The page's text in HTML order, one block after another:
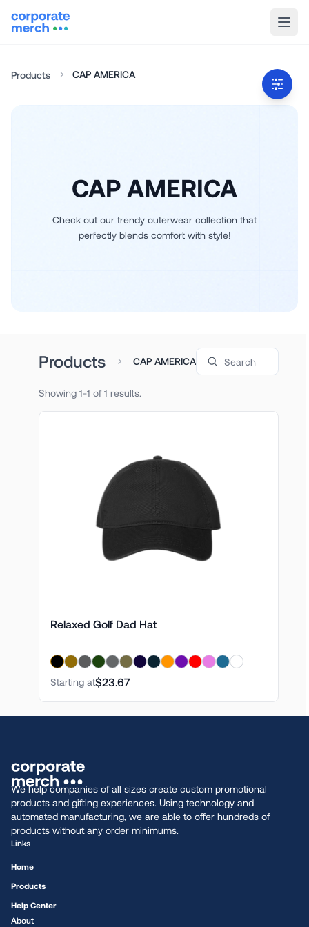
Products CAP AMERICA
CAP AMERICA
Check out our trendy outerwear collection that
perfectly blends comfort with style!
Products CAP AMERICASearch products
Showing 1-1 of 1 results.
Relaxed Golf Dad Hat
Starting at$23.67
We help companies of all sizes create custom promotional
products and gifting experiences. Using technology and
automated manufacturing, we are able to offer hundreds of
products without any order minimums.
Links
Home
Products
Help Center
About